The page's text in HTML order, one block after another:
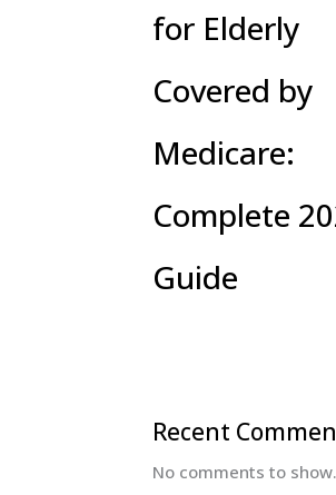
for Elderly
Covered by
Medicare:
Complete
Guide
Recent
No comments to show.